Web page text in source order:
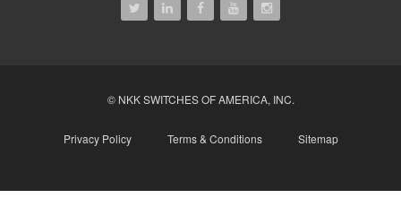
Privacy Policy Terms & Conditions Sitemap
© NKK SWITCHES OF AMERICA, INC.